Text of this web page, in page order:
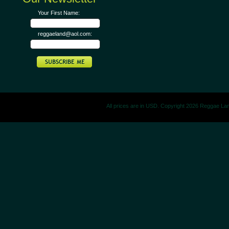
Your First Name:
reggaeland@aol.com:
All prices are in USD. Copyright 2026 Reggae